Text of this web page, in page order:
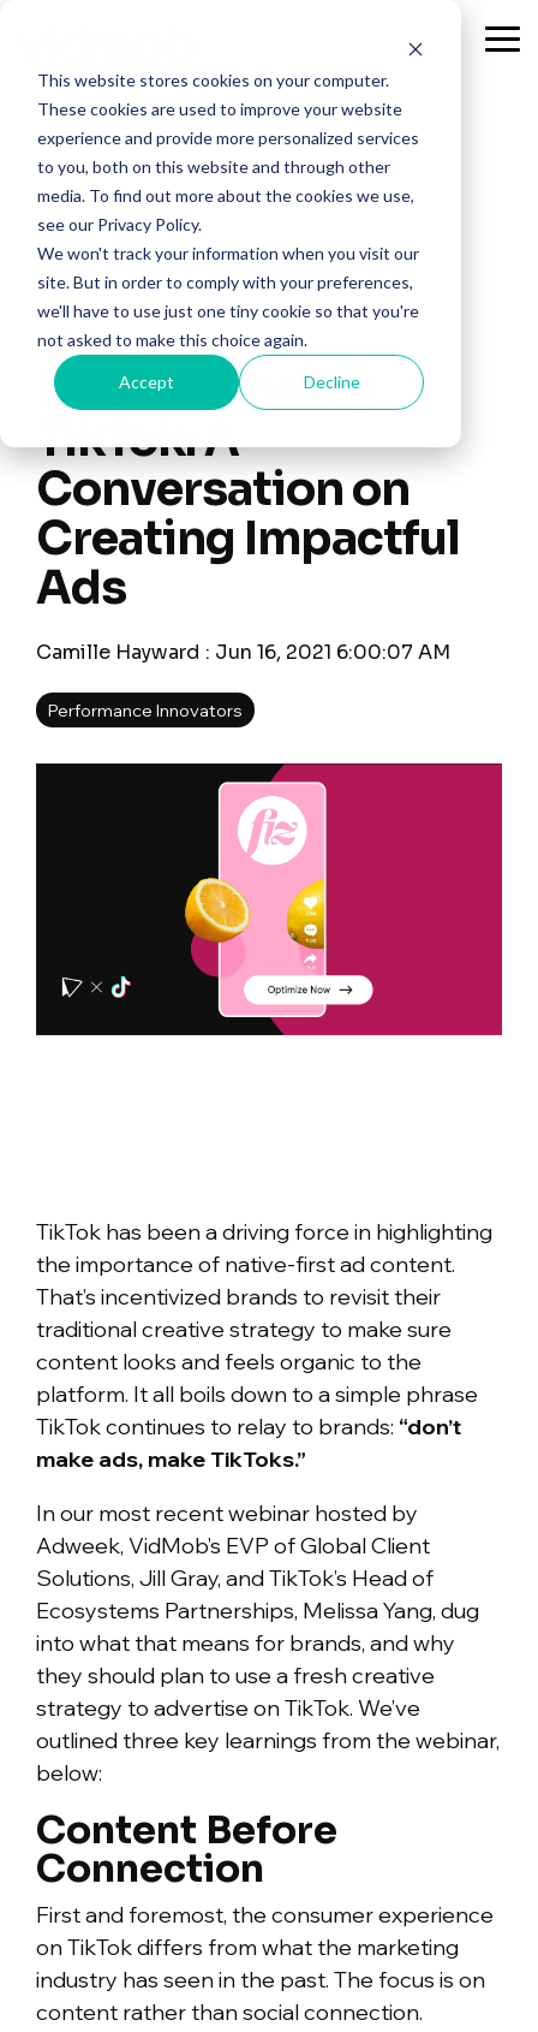
This website stores cookies on your computer.
These cookies are used to improve your website
experience and provide more personalized services
to you, both on this website and through other
media. To find out more about the cookies we use,
see our Privacy Policy.
We won't track your information when you visit our
site. But in order to comply with your preferences,
we'll have to use just one tiny cookie so that you're
not asked to make this choice again.
Accept Decline
main
content.
2 MIN READ
Understanding
TikTok: A
Conversation on
Creating Impactful
Ads
Camille Hayward : Jun 16, 2021 6:00:07 AM
Performance Innovators
TikTok has been a driving force in highlighting
the importance of native-first ad content.
That’s incentivized brands to revisit their
traditional creative strategy to make sure
content looks and feels organic to the
platform. It all boils down to a simple phrase
TikTok continues to relay to brands: “don’t
make ads, make TikToks.”
In our most recent webinar hosted by
Adweek, VidMob’s EVP of Global Client
Solutions, Jill Gray, and TikTok’s Head of
Ecosystems Partnerships, Melissa Yang, dug
into what that means for brands, and why
they should plan to use a fresh creative
strategy to advertise on TikTok. We’ve
outlined three key learnings from the webinar,
below:
Content Before
Connection
First and foremost, the consumer experience
on TikTok differs from what the marketing
industry has seen in the past. The focus is on
content rather than social connection.